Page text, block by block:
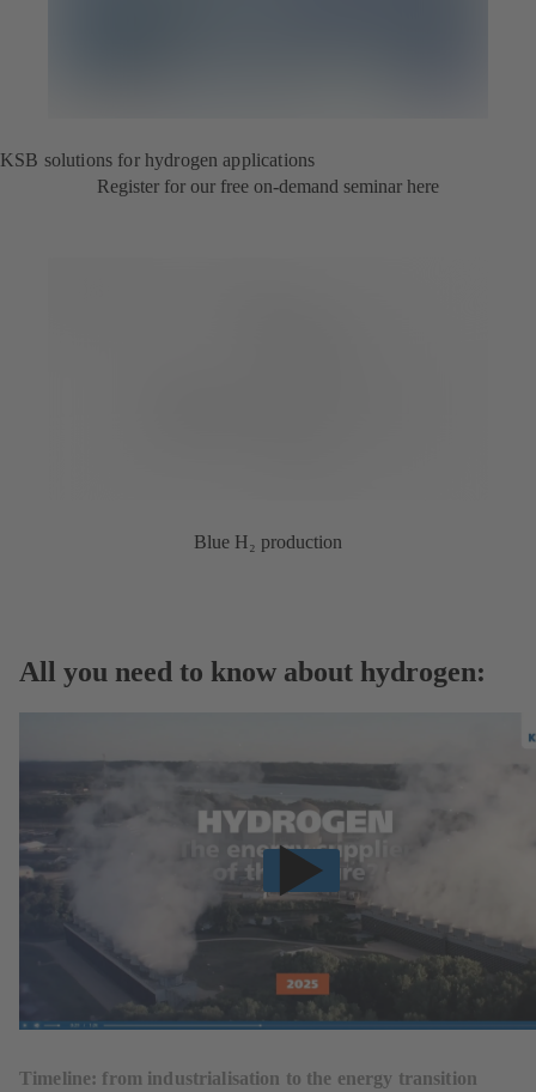
KSB solutions for hydrogen applications
Register for our free on-demand seminar here
Blue H₂ production
All you need to know about hydrogen:
Timeline: from industrialisation to the energy transition